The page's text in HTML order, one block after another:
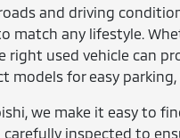
and driving
match any lifestyle.
right used vehicle can
models for easy
we make it easy to
inspected to